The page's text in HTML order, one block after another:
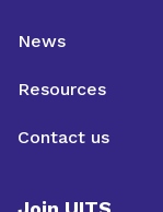
News
Resources
Contact us